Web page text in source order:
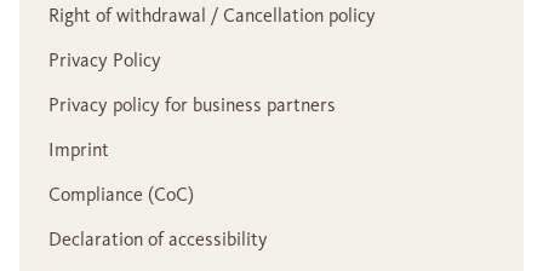
Right of withdrawal / Cancellation policy
Privacy Policy
Privacy policy for business partners
Imprint
Compliance (CoC)
Declaration of accessibility